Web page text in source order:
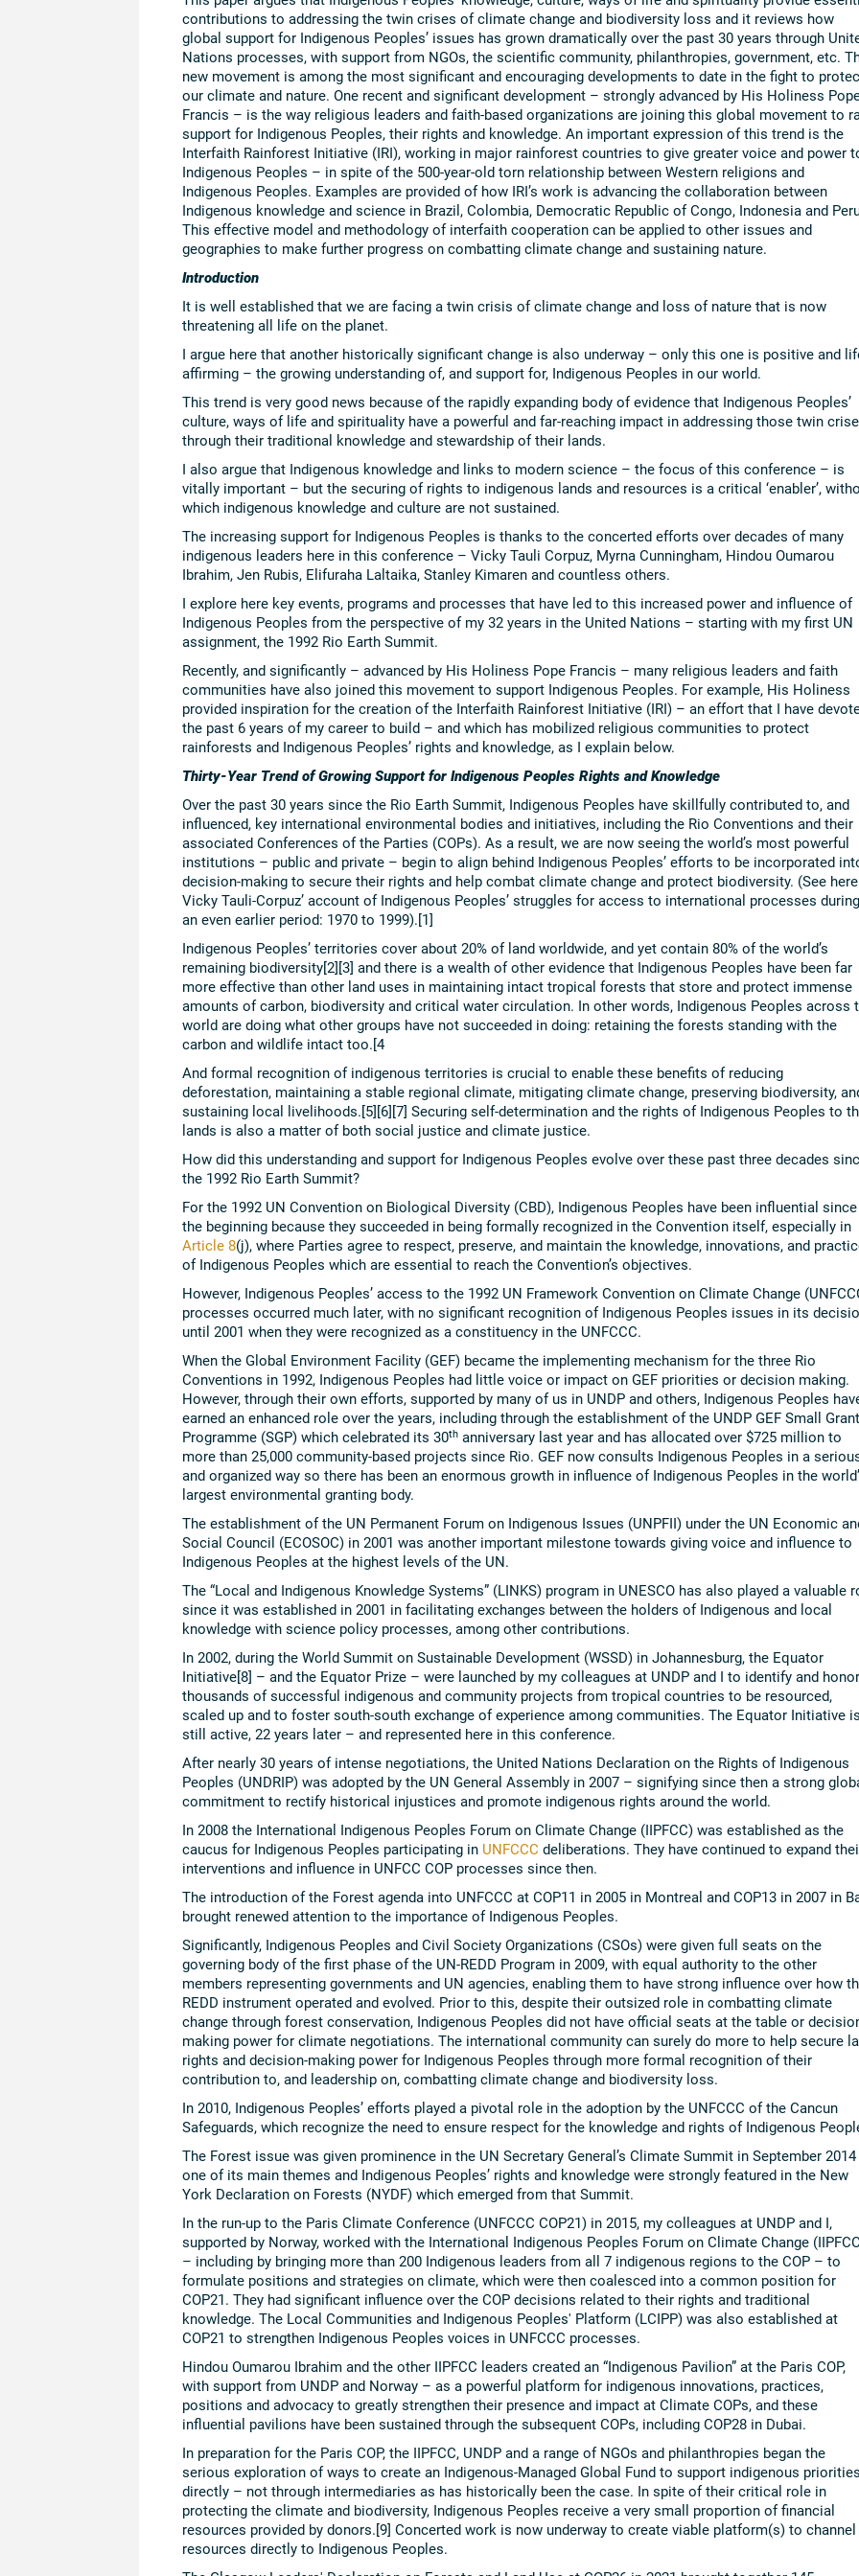
contributions to addressing the twin crises of climate change and biodiversity loss and it reviews how
global support for Indigenous Peoples’ issues has grown dramatically over the past 30 years through
Nations processes, with support from NGOs, the scientific community, philanthropies, government, etc.
new movement is among the most significant and encouraging developments to date in the fight to
our climate and nature. One recent and significant development – strongly advanced by His Holiness
Francis – is the way religious leaders and faith-based organizations are joining this global movement to
support for Indigenous Peoples, their rights and knowledge. An important expression of this trend is the
Interfaith Rainforest Initiative (IRI), working in major rainforest countries to give greater voice and power
Indigenous Peoples – in spite of the 500-year-old torn relationship between Western religions and
Indigenous Peoples. Examples are provided of how IRI’s work is advancing the collaboration between
Indigenous knowledge and science in Brazil, Colombia, Democratic Republic of Congo, Indonesia and
This effective model and methodology of interfaith cooperation can be applied to other issues and
geographies to make further progress on combatting climate change and sustaining nature.
Introduction
It is well established that we are facing a twin crisis of climate change and loss of nature that is now
threatening all life on the planet.
I argue here that another historically significant change is also underway – only this one is positive and
affirming – the growing understanding of, and support for, Indigenous Peoples in our world.
This trend is very good news because of the rapidly expanding body of evidence that Indigenous Peoples’
culture, ways of life and spirituality have a powerful and far-reaching impact in addressing those twin
through their traditional knowledge and stewardship of their lands.
I also argue that Indigenous knowledge and links to modern science – the focus of this conference – is
vitally important – but the securing of rights to indigenous lands and resources is a critical ‘enabler’,
which indigenous knowledge and culture are not sustained.
The increasing support for Indigenous Peoples is thanks to the concerted efforts over decades of many
indigenous leaders here in this conference – Vicky Tauli Corpuz, Myrna Cunningham, Hindou Oumarou
Ibrahim, Jen Rubis, Elifuraha Laltaika, Stanley Kimaren and countless others.
I explore here key events, programs and processes that have led to this increased power and influence of
Indigenous Peoples from the perspective of my 32 years in the United Nations – starting with my first UN
assignment, the 1992 Rio Earth Summit.
Recently, and significantly – advanced by His Holiness Pope Francis – many religious leaders and faith
communities have also joined this movement to support Indigenous Peoples. For example, His Holiness
provided inspiration for the creation of the Interfaith Rainforest Initiative (IRI) – an effort that I have
the past 6 years of my career to build – and which has mobilized religious communities to protect
rainforests and Indigenous Peoples’ rights and knowledge, as I explain below.
Thirty-Year Trend of Growing Support for Indigenous Peoples Rights and Knowledge
Over the past 30 years since the Rio Earth Summit, Indigenous Peoples have skillfully contributed to, and
influenced, key international environmental bodies and initiatives, including the Rio Conventions and their
associated Conferences of the Parties (COPs). As a result, we are now seeing the world’s most powerful
institutions – public and private – begin to align behind Indigenous Peoples’ efforts to be incorporated
decision-making to secure their rights and help combat climate change and protect biodiversity. (See here
Vicky Tauli-Corpuz’ account of Indigenous Peoples’ struggles for access to international processes during
an even earlier period: 1970 to 1999).[1]
Indigenous Peoples’ territories cover about 20% of land worldwide, and yet contain 80% of the world’s
remaining biodiversity[2][3] and there is a wealth of other evidence that Indigenous Peoples have been far
more effective than other land uses in maintaining intact tropical forests that store and protect immense
amounts of carbon, biodiversity and critical water circulation. In other words, Indigenous Peoples across
world are doing what other groups have not succeeded in doing: retaining the forests standing with the
carbon and wildlife intact too.[4
And formal recognition of indigenous territories is crucial to enable these benefits of reducing
deforestation, maintaining a stable regional climate, mitigating climate change, preserving biodiversity,
sustaining local livelihoods.[5][6][7] Securing self-determination and the rights of Indigenous Peoples to
lands is also a matter of both social justice and climate justice.
How did this understanding and support for Indigenous Peoples evolve over these past three decades
the 1992 Rio Earth Summit?
For the 1992 UN Convention on Biological Diversity (CBD), Indigenous Peoples have been influential since
the beginning because they succeeded in being formally recognized in the Convention itself, especially in
Article 8(j), where Parties agree to respect, preserve, and maintain the knowledge, innovations, and
of Indigenous Peoples which are essential to reach the Convention’s objectives.
However, Indigenous Peoples’ access to the 1992 UN Framework Convention on Climate Change
processes occurred much later, with no significant recognition of Indigenous Peoples issues in its
until 2001 when they were recognized as a constituency in the UNFCCC.
When the Global Environment Facility (GEF) became the implementing mechanism for the three Rio
Conventions in 1992, Indigenous Peoples had little voice or impact on GEF priorities or decision making.
However, through their own efforts, supported by many of us in UNDP and others, Indigenous Peoples
earned an enhanced role over the years, including through the establishment of the UNDP GEF Small
Programme (SGP) which celebrated its 30thanniversary last year and has allocated over $725 million to
more than 25,000 community-based projects since Rio. GEF now consults Indigenous Peoples in a
and organized way so there has been an enormous growth in influence of Indigenous Peoples in the
largest environmental granting body.
The establishment of the UN Permanent Forum on Indigenous Issues (UNPFII) under the UN Economic
Social Council (ECOSOC) in 2001 was another important milestone towards giving voice and influence to
Indigenous Peoples at the highest levels of the UN.
The “Local and Indigenous Knowledge Systems” (LINKS) program in UNESCO has also played a valuable
since it was established in 2001 in facilitating exchanges between the holders of Indigenous and local
knowledge with science policy processes, among other contributions.
In 2002, during the World Summit on Sustainable Development (WSSD) in Johannesburg, the Equator
Initiative[8] – and the Equator Prize – were launched by my colleagues at UNDP and I to identify and honor
thousands of successful indigenous and community projects from tropical countries to be resourced,
scaled up and to foster south-south exchange of experience among communities. The Equator Initiative is
still active, 22 years later – and represented here in this conference.
After nearly 30 years of intense negotiations, the United Nations Declaration on the Rights of Indigenous
Peoples (UNDRIP) was adopted by the UN General Assembly in 2007 – signifying since then a strong
commitment to rectify historical injustices and promote indigenous rights around the world.
In 2008 the International Indigenous Peoples Forum on Climate Change (IIPFCC) was established as the
caucus for Indigenous Peoples participating in UNFCCC deliberations. They have continued to expand
interventions and influence in UNFCC COP processes since then.
The introduction of the Forest agenda into UNFCCC at COP11 in 2005 in Montreal and COP13 in 2007 in
brought renewed attention to the importance of Indigenous Peoples.
Significantly, Indigenous Peoples and Civil Society Organizations (CSOs) were given full seats on the
governing body of the first phase of the UN-REDD Program in 2009, with equal authority to the other
members representing governments and UN agencies, enabling them to have strong influence over how
REDD instrument operated and evolved. Prior to this, despite their outsized role in combatting climate
change through forest conservation, Indigenous Peoples did not have official seats at the table or
making power for climate negotiations. The international community can surely do more to help secure
rights and decision-making power for Indigenous Peoples through more formal recognition of their
contribution to, and leadership on, combatting climate change and biodiversity loss.
In 2010, Indigenous Peoples’ efforts played a pivotal role in the adoption by the UNFCCC of the Cancun
Safeguards, which recognize the need to ensure respect for the knowledge and rights of Indigenous
The Forest issue was given prominence in the UN Secretary General’s Climate Summit in September 2014
one of its main themes and Indigenous Peoples’ rights and knowledge were strongly featured in the New
York Declaration on Forests (NYDF) which emerged from that Summit.
In the run-up to the Paris Climate Conference (UNFCCC COP21) in 2015, my colleagues at UNDP and I,
supported by Norway, worked with the International Indigenous Peoples Forum on Climate Change
– including by bringing more than 200 Indigenous leaders from all 7 indigenous regions to the COP – to
formulate positions and strategies on climate, which were then coalesced into a common position for
COP21. They had significant influence over the COP decisions related to their rights and traditional
knowledge. The Local Communities and Indigenous Peoples' Platform (LCIPP) was also established at
COP21 to strengthen Indigenous Peoples voices in UNFCCC processes.
Hindou Oumarou Ibrahim and the other IIPFCC leaders created an “Indigenous Pavilion” at the Paris COP,
with support from UNDP and Norway – as a powerful platform for indigenous innovations, practices,
positions and advocacy to greatly strengthen their presence and impact at Climate COPs, and these
influential pavilions have been sustained through the subsequent COPs, including COP28 in Dubai.
In preparation for the Paris COP, the IIPFCC, UNDP and a range of NGOs and philanthropies began the
serious exploration of ways to create an Indigenous-Managed Global Fund to support indigenous priorities
directly – not through intermediaries as has historically been the case. In spite of their critical role in
protecting the climate and biodiversity, Indigenous Peoples receive a very small proportion of financial
resources provided by donors.[9] Concerted work is now underway to create viable platform(s) to channel
resources directly to Indigenous Peoples.